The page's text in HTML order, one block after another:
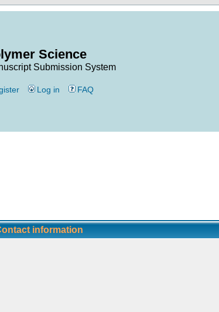
Science
Submission System
Log in FAQ
information